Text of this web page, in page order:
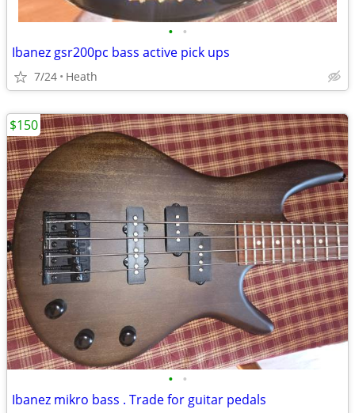
• •
Ibanez gsr200pc bass active pick ups
7/24 Heath
• •
Ibanez mikro bass . Trade for guitar pedals
$150